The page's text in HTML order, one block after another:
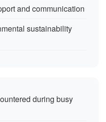
and communication
sustainability
during busy